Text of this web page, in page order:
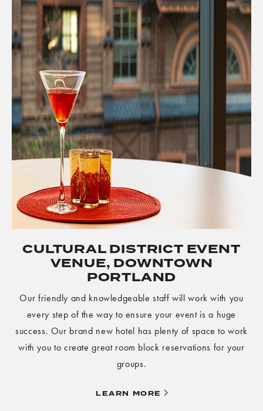
CULTURAL DISTRICT EVENT
VENUE, DOWNTOWN
PORTLAND
Our friendly and knowledgeable staff will work with you
every step of the way to ensure your event is a huge
success. Our brand new hotel has plenty of space to work
with you to create great room block reservations for your
groups.
LEARN MORE LEARN